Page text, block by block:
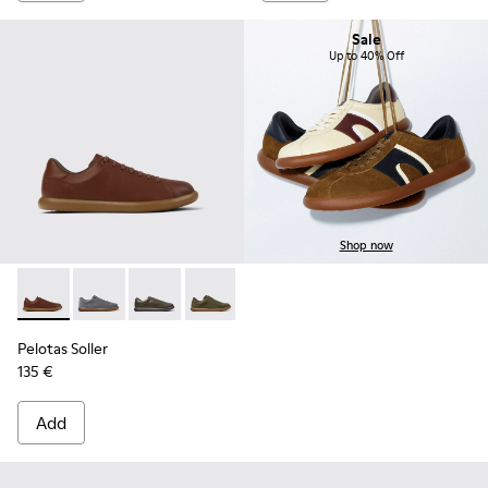
Pelotas Soller - K101003-004 - Brown Leather Sneakers for
Pelotas Soller - K101003-015
Pelotas Soller - K101003-014 - Green Leather
Pelotas Soller - K101003-009
Pelotas Soller
135 €
Add
Sale
Up to 40% Off
Shop now